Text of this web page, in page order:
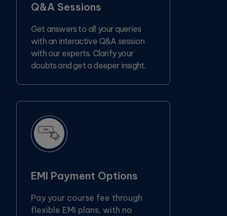
Q&A Sessions
Get answers to all your queries
with an interactive Q&A session
with our experts. Clarify your
doubts and get a deeper insight.
EMI Payment Options
Pay your course fee through
flexible EMI plans, with no